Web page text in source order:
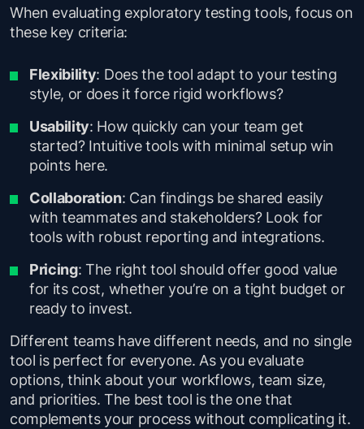
When evaluating exploratory testing tools, focus on
these key criteria:
Flexibility: Does the tool adapt to your testing
style, or does it force rigid workflows?
Usability: How quickly can your team get
started? Intuitive tools with minimal setup win
points here.
Collaboration: Can findings be shared easily
with teammates and stakeholders? Look for
tools with robust reporting and integrations.
Pricing: The right tool should offer good value
for its cost, whether you’re on a tight budget or
ready to invest.
Different teams have different needs, and no single
tool is perfect for everyone. As you evaluate
options, think about your workflows, team size,
and priorities. The best tool is the one that
complements your process without complicating it.